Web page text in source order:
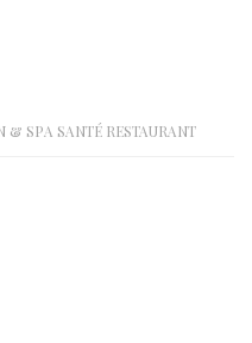
& SPA SANTÉ RESTAURANT